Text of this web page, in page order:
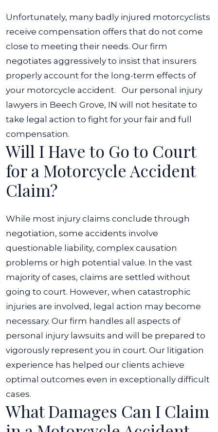
Unfortunately, many badly injured motorcyclists
receive compensation offers that do not come
close to meeting their needs. Our firm
negotiates aggressively to insist that insurers
properly account for the long-term effects of
your motorcycle accident.
Our personal injury
lawyers in Beech Grove, IN will not hesitate to
take legal action to fight for your fair and full
compensation.
Will I Have to Go to Court
for a Motorcycle Accident
Claim?
While most injury claims conclude through
negotiation, some accidents involve
questionable liability, complex causation
problems or high potential value. In the vast
majority of cases, claims are settled without
going to court. However, when catastrophic
injuries are involved, legal action may become
necessary. Our firm handles all aspects of
personal injury lawsuits and will be prepared to
vigorously represent you in court. Our litigation
experience has helped our clients achieve
optimal outcomes even in exceptionally difficult
cases.
What Damages Can I Claim